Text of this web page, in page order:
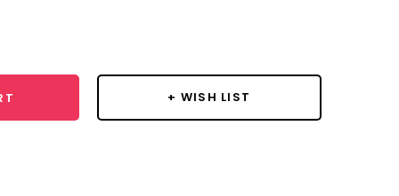
+ WISH LIST